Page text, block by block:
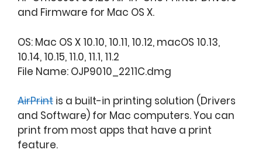
and Firmware for Mac OS X.
OS: Mac OS X 10.10, 10.11, 10.12, macOS 10.13,
10.14, 10.15, 11.0, 11.1, 11.2
File Name: OJP9010_2211C.dmg
AirPrint is a built-in printing solution (Drivers
and Software) for Mac computers. You can
print from most apps that have a print
feature.